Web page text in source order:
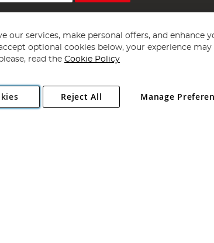
1997 - 2026 Angling Direct Plc
. All rights reserved.
Norfolk, NR13 6LH, United Kingdom. Company registered
our services, make personal offers, and enhance
optional cookies below, your experience may
read the Cookie Policy
Manage
Reject All